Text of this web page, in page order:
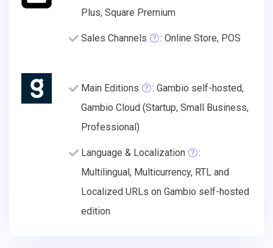
Plus, Square Premium
Sales Channels : Online Store, POS
Main Editions
: Gambio self-hosted,
Gambio Cloud (Startup, Small Business,
Professional)
Language & Localization
:
Multilingual, Multicurrency, RTL and
Localized URLs on Gambio self-hosted
edition